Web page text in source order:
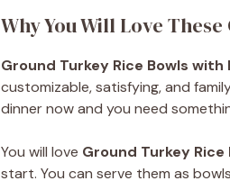
Why You Will Love
Ground Turkey Rice Bowls with
customizable, satisfying, and
dinner now and you need
You will love Ground Turkey Rice
start. You can serve them as